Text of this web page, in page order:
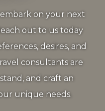
on your next
out to us today
desires, and
consultants are
and craft an
unique needs.